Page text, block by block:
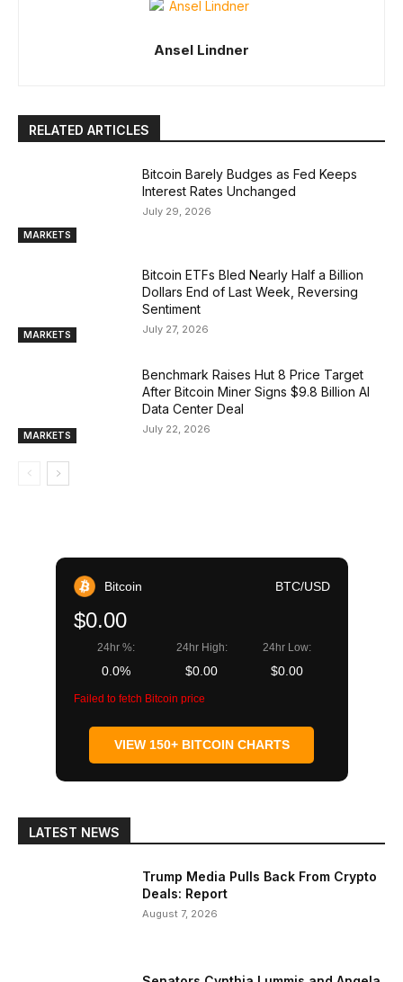
Ansel Lindner
RELATED ARTICLES
MARKETS
Bitcoin Barely Budges as Fed Keeps
Interest Rates Unchanged
July 29, 2026
MARKETS
Bitcoin ETFs Bled Nearly Half a Billion
Dollars End of Last Week, Reversing
Sentiment
July 27, 2026
MARKETS
Benchmark Raises Hut 8 Price Target
After Bitcoin Miner Signs $9.8 Billion AI
Data Center Deal
July 22, 2026
Bitcoin BTC/USD
$0.00
24hr %:
0.0%
24hr High:
$0.00
24hr Low:
$0.00
Failed to fetch Bitcoin price
VIEW 150+ BITCOIN CHARTS
LATEST NEWS
Trump Media Pulls Back From Crypto
Deals: Report
August 7, 2026